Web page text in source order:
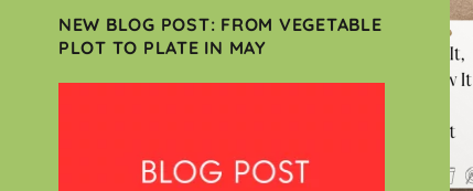
NEW BLOG POST: FROM VEGETABLE
PLOT TO PLATE IN MAY